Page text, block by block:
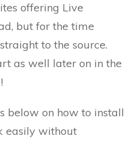
offering Live
but for the time
to the source.
as well later on in the
below on how to install
easily without